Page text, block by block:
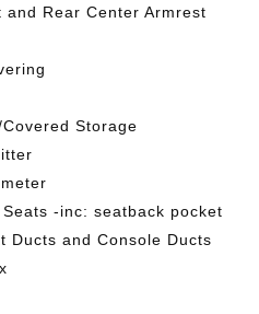
and Rear Center Armrest
Storage
-inc: seatback pocket
Ducts and Console Ducts